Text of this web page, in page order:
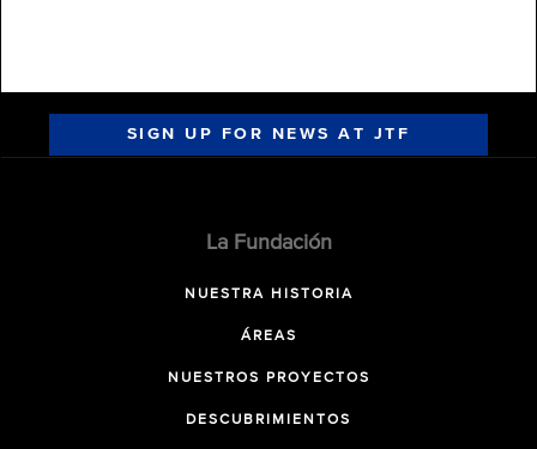
SIGN UP FOR NEWS AT JTF
La Fundación
NUESTRA HISTORIA
ÁREAS
NUESTROS PROYECTOS
DESCUBRIMIENTOS